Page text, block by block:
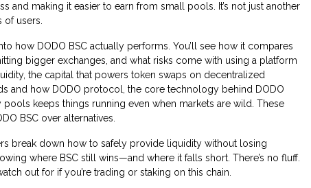
making it easier to earn from small pools. It’s not just another
of users.
how DODO BSC actually performs. You’ll see how it compares
bigger exchanges, and what risks come with using a platform
, the capital that powers token swaps on decentralized
and how DODO protocol
the core technology behind DODO
pools keeps things running even when markets are wild. These
BSC over alternatives.
break down how to safely provide liquidity without losing
where BSC still wins—and where it falls short. There’s no fluff.
out for if you’re trading or staking on this chain.